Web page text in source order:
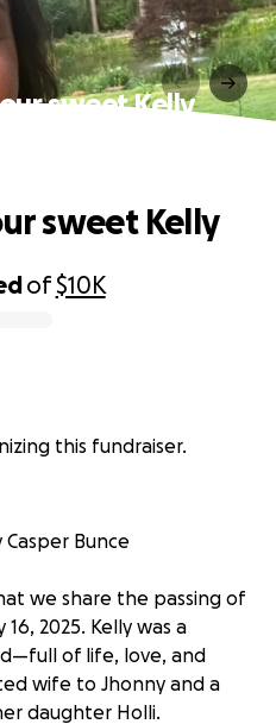
sweet Kelly
of$10K
sweet Kelly
this fundraiser.
Bunce
we share the passing of
16, 2025. Kelly was a
of life, love, and
wife to Jhonny and a
daughter Holli.